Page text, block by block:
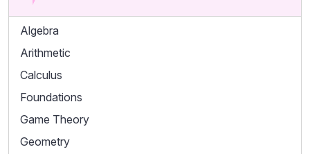
Algebra
Arithmetic
Calculus
Foundations
Game Theory
Geometry